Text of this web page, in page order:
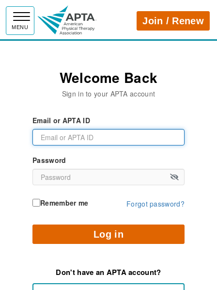
MENU
APTAJoin / Renew
Welcome Back
Sign in to your APTA account
Email or APTA ID
Password
Remember me Forgot password?
Log in
Don't have an APTA account?